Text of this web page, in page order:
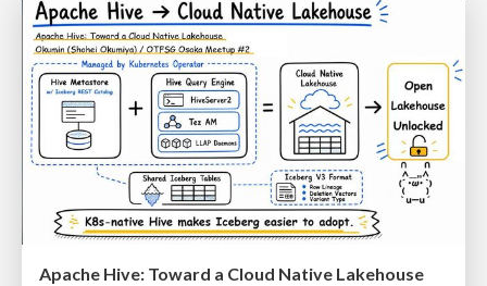
Apache Hive: Toward a Cloud Native Lakehouse